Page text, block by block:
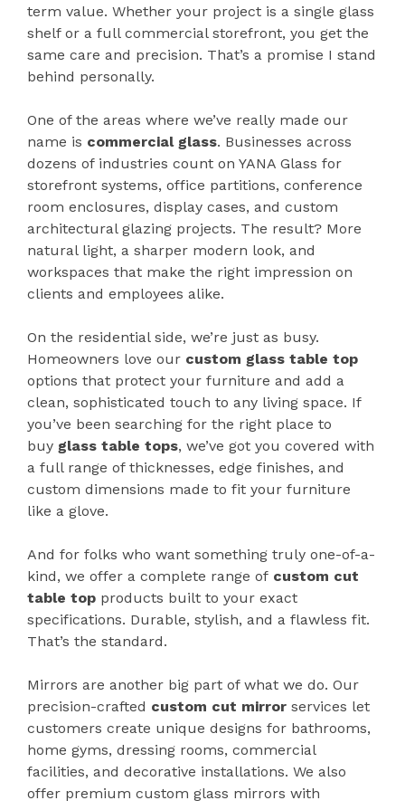
term value. Whether your project is a single glass
shelf or a full commercial storefront, you get the
same care and precision. That’s a promise I stand
behind personally.
One of the areas where we’ve really made our
name is commercial glass. Businesses across
dozens of industries count on YANA Glass for
storefront systems, office partitions, conference
room enclosures, display cases, and custom
architectural glazing projects. The result? More
natural light, a sharper modern look, and
workspaces that make the right impression on
clients and employees alike.
On the residential side, we’re just as busy.
Homeowners love our custom glass table top
options that protect your furniture and add a
clean, sophisticated touch to any living space. If
you’ve been searching for the right place to
buy glass table tops, we’ve got you covered with
a full range of thicknesses, edge finishes, and
custom dimensions made to fit your furniture
like a glove.
And for folks who want something truly one-of-a-
kind, we offer a complete range of custom cut
table top products built to your exact
specifications. Durable, stylish, and a flawless fit.
That’s the standard.
Mirrors are another big part of what we do. Our
precision-crafted custom cut mirror services let
customers create unique designs for bathrooms,
home gyms, dressing rooms, commercial
facilities, and decorative installations. We also
offer premium custom glass mirrors with